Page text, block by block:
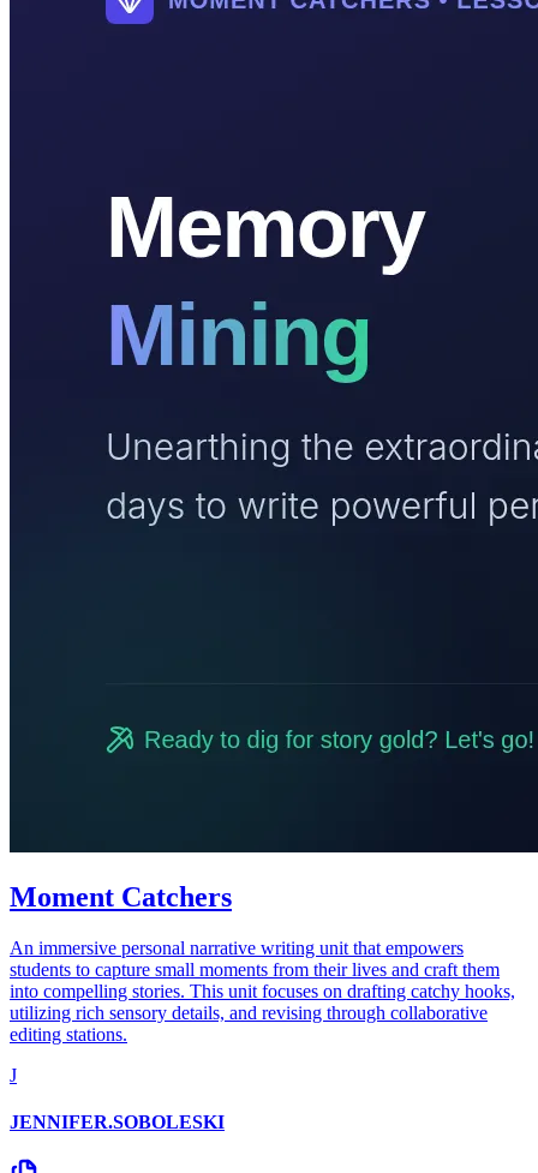
Moment Catchers
An immersive personal narrative writing unit that empowers
students to capture small moments from their lives and craft them
into compelling stories. This unit focuses on drafting catchy hooks,
utilizing rich sensory details, and revising through collaborative
editing stations.
J
JENNIFER.SOBOLESKI